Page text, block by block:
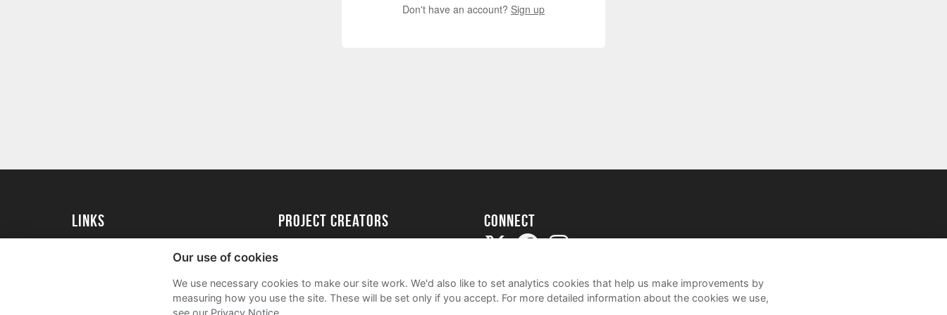
Don't have an account? Sign up
Links project creators
Academy
FAQs
Connect
Our use of cookies
We use necessary cookies to make our site work. We'd also like to set analytics cookies that help us make improvements by
measuring how you use the site. These will be set only if you accept. For more detailed information about the cookies we use,
see our Privacy Notice.